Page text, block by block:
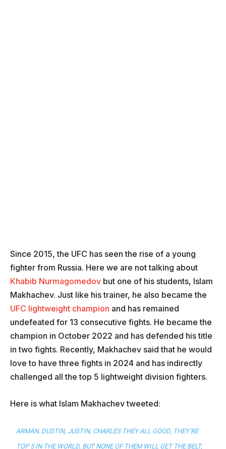
Since 2015, the UFC has seen the rise of a young
fighter from Russia. Here we are not talking about
Khabib Nurmagomedov but one of his students, Islam
Makhachev. Just like his trainer, he also became the
UFC lightweight champion and has remained
undefeated for 13 consecutive fights. He became the
champion in October 2022 and has defended his title
in two fights. Recently, Makhachev said that he would
love to have three fights in 2024 and has indirectly
challenged all the top 5 lightweight division fighters.
Here is what Islam Makhachev tweeted:
ARMAN, DUSTIN, JUSTIN, CHARLES THEY ALL GOOD, THEY’RE
TOP 5 IN THE WORLD, BUT NONE OF THEM WILL GET THE BELT,